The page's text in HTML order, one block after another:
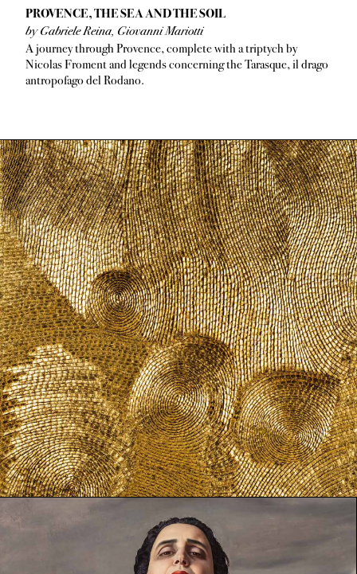
PROVENCE, THE SEA AND THE SOIL
by Gabriele Reina, Giovanni Mariotti
A journey through Provence, complete with a triptych by
Nicolas Froment and legends concerning the Tarasque, il drago
antropofago del Rodano.